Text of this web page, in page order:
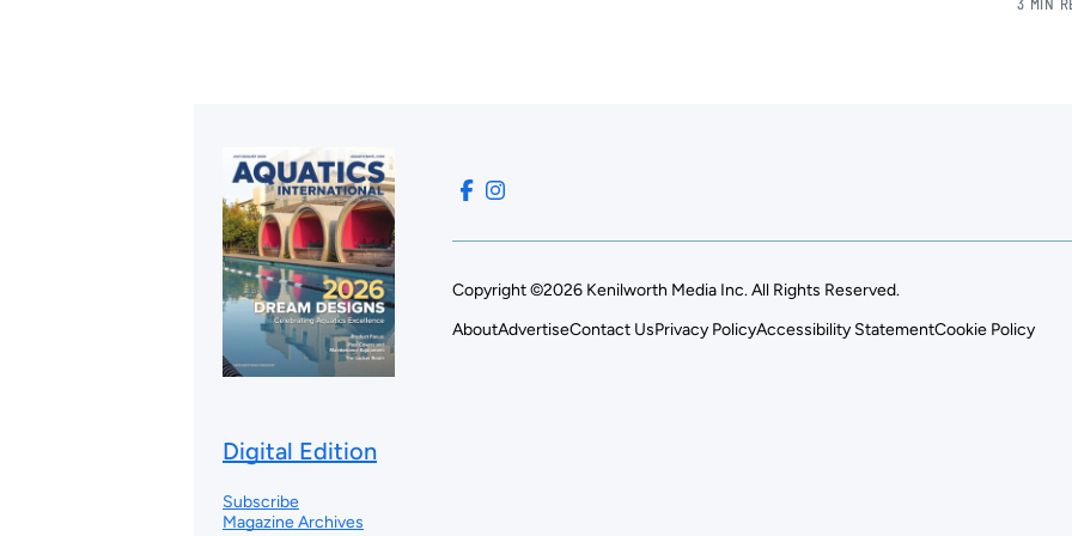
3 MIN
Digital Edition
Subscribe
Magazine Archives
Copyright ©2026 Kenilworth Media Inc. All Rights Reserved.
AboutAdvertiseContact UsPrivacy PolicyAccessibility StatementCookie Policy